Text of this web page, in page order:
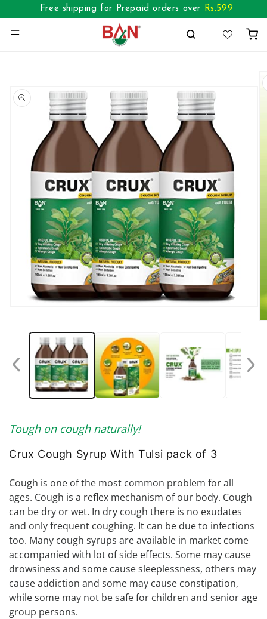
Free shipping for Prepaid orders over Rs.599
Skip to
content
Cart
information
Tough on cough naturally!
Crux Cough Syrup With Tulsi pack of 3
Cough is one of the most common problem for all
ages. Cough is a reflex mechanism of our body. Cough
can be dry or wet. In dry cough there is no exudates
and only frequent coughing. It can be due to infections
too. Many cough syrups are available in market come
accompanied with lot of side effects. Some may cause
drowsiness and some cause sleeplessness, others may
cause addiction and some may cause constipation,
while some may not be safe for children and senior age
group persons.